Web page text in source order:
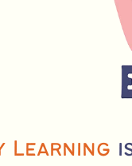
Learning